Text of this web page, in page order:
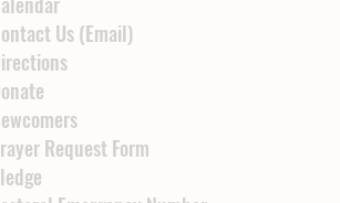
Us (Email)
Request Form